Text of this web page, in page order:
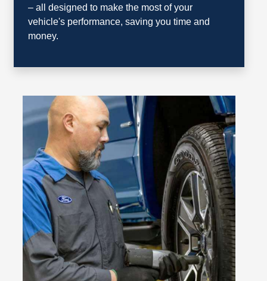
– all designed to make the most of your
vehicle's performance, saving you time and
money.